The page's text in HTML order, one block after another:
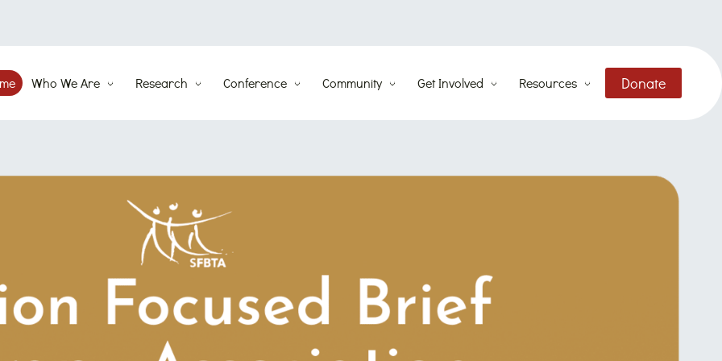
Who We Are Research Conference Community Get Involved Resources Donate